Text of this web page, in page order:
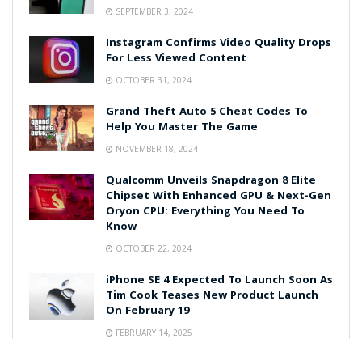
SEPTEMBER 3, 2024
Instagram Confirms Video Quality Drops
For Less Viewed Content
OCTOBER 31, 2024
Grand Theft Auto 5 Cheat Codes To
Help You Master The Game
NOVEMBER 18, 2024
Qualcomm Unveils Snapdragon 8 Elite
Chipset With Enhanced GPU & Next-Gen
Oryon CPU: Everything You Need To
Know
OCTOBER 22, 2024
iPhone SE 4 Expected To Launch Soon As
Tim Cook Teases New Product Launch
On February 19
FEBRUARY 14, 2025